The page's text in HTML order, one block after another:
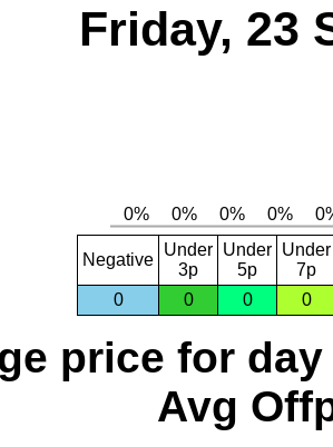
Friday, 23
Negative
Under
3p
Under
5p
Under
7p
0
0 0 0
price for day
Avg